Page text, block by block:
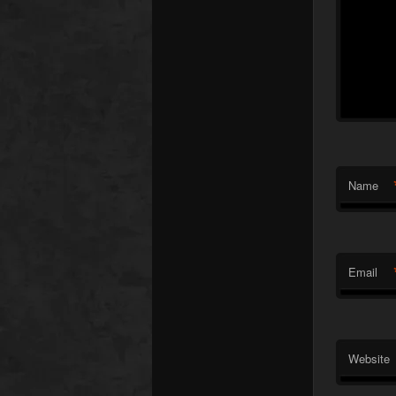
Name
Email
Website